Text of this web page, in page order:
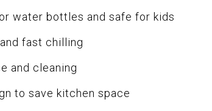
water bottles and safe for kids
fast chilling
and cleaning
to save kitchen space